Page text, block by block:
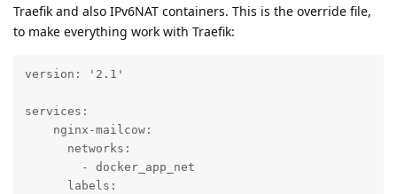
Traefik and also IPv6NAT containers. This is the override file,
to make everything work with Traefik:
version: '2.1'
services:
    nginx-mailcow:
      networks:
        - docker_app_net
      labels: